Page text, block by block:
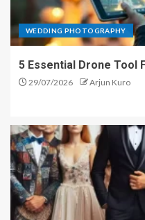
WEDDING PHOTOGRAPHY
5 Essential Drone Tool
29/07/2026 Arjun Kuro